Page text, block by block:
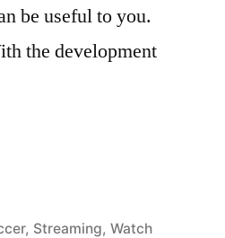
be useful to you.
the development
, Streaming, Watch